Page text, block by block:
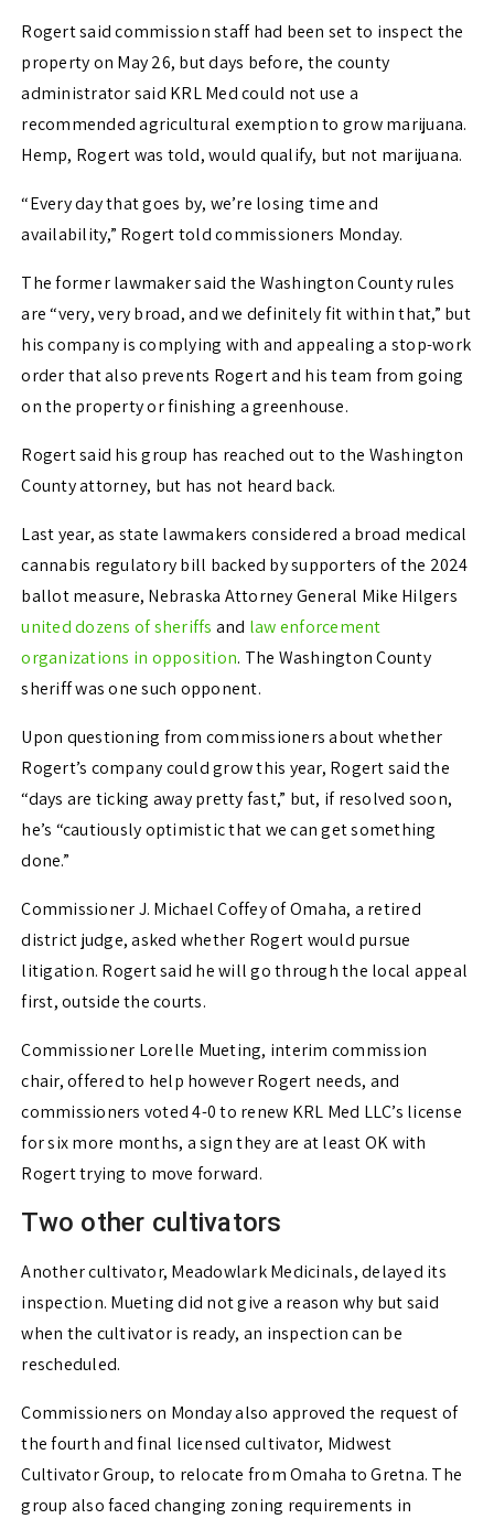
Rogert said commission staff had been set to inspect the
property on May 26, but days before, the county
administrator said KRL Med could not use a
recommended agricultural exemption to grow marijuana.
Hemp, Rogert was told, would qualify, but not marijuana.
“Every day that goes by, we’re losing time and
availability,” Rogert told commissioners Monday.
The former lawmaker said the Washington County rules
are “very, very broad, and we definitely fit within that,” but
his company is complying with and appealing a stop-work
order that also prevents Rogert and his team from going
on the property or finishing a greenhouse.
Rogert said his group has reached out to the Washington
County attorney, but has not heard back.
Last year, as state lawmakers considered a broad medical
cannabis regulatory bill backed by supporters of the 2024
ballot measure, Nebraska Attorney General Mike Hilgers
united dozens of sheriffs and law enforcement
organizations in opposition. The Washington County
sheriff was one such opponent.
Upon questioning from commissioners about whether
Rogert’s company could grow this year, Rogert said the
“days are ticking away pretty fast,” but, if resolved soon,
he’s “cautiously optimistic that we can get something
done.”
Commissioner J. Michael Coffey of Omaha, a retired
district judge, asked whether Rogert would pursue
litigation. Rogert said he will go through the local appeal
first, outside the courts.
Commissioner Lorelle Mueting, interim commission
chair, offered to help however Rogert needs, and
commissioners voted 4-0 to renew KRL Med LLC’s license
for six more months, a sign they are at least OK with
Rogert trying to move forward.
Two other cultivators
Another cultivator, Meadowlark Medicinals, delayed its
inspection. Mueting did not give a reason why but said
when the cultivator is ready, an inspection can be
rescheduled.
Commissioners on Monday also approved the request of
the fourth and final licensed cultivator, Midwest
Cultivator Group, to relocate from Omaha to Gretna. The
group also faced changing zoning requirements in